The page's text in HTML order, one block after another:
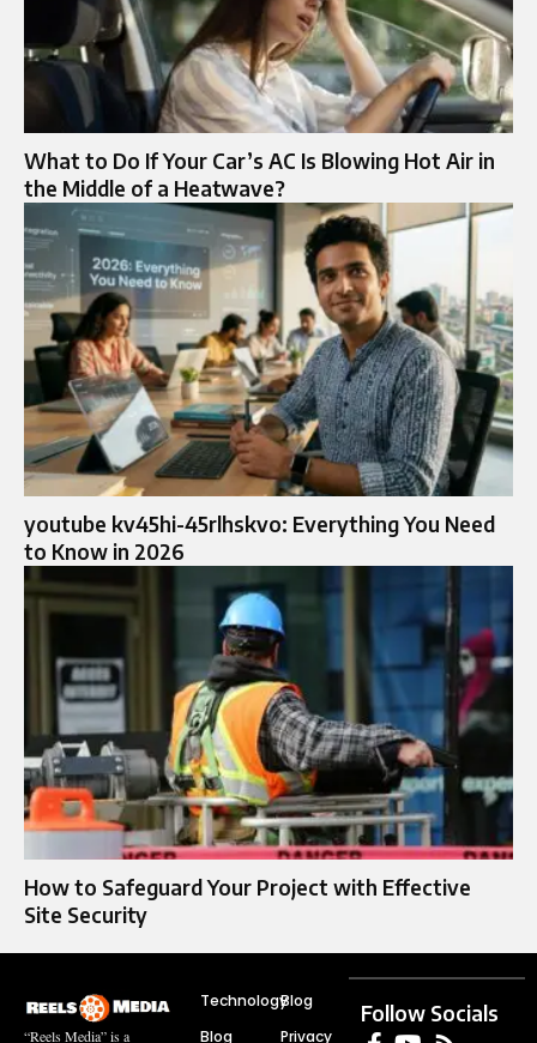
What to Do If Your Car’s AC Is Blowing Hot Air in
the Middle of a Heatwave?
youtube kv45hi-45rlhskvo: Everything You Need
to Know in 2026
How to Safeguard Your Project with Effective
Site Security
“Reels Media” is a
Technology
Blog
Blog
Privacy
Follow Socials